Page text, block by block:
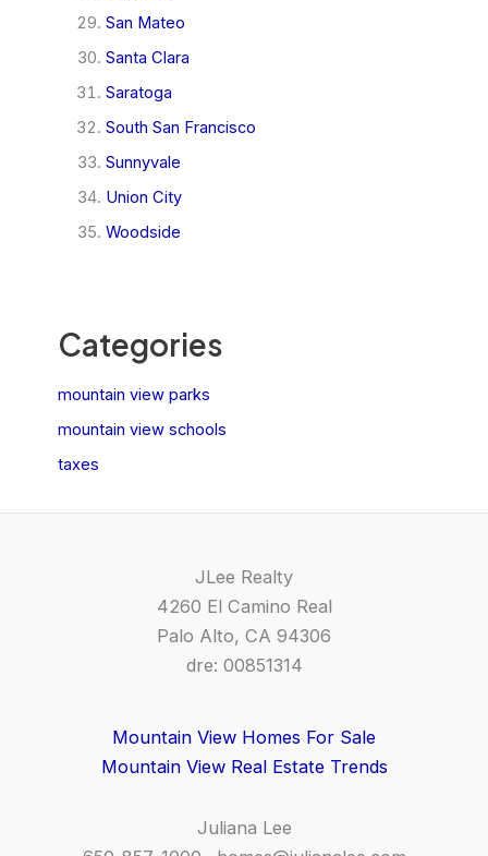
San Mateo
Santa Clara
Saratoga
South San Francisco
Sunnyvale
Union City
Woodside
Categories
mountain view parks
mountain view schools
taxes
JLee Realty
4260 El Camino Real
Palo Alto, CA 94306
dre: 00851314
Mountain View Homes For Sale
Mountain View Real Estate Trends
Juliana Lee